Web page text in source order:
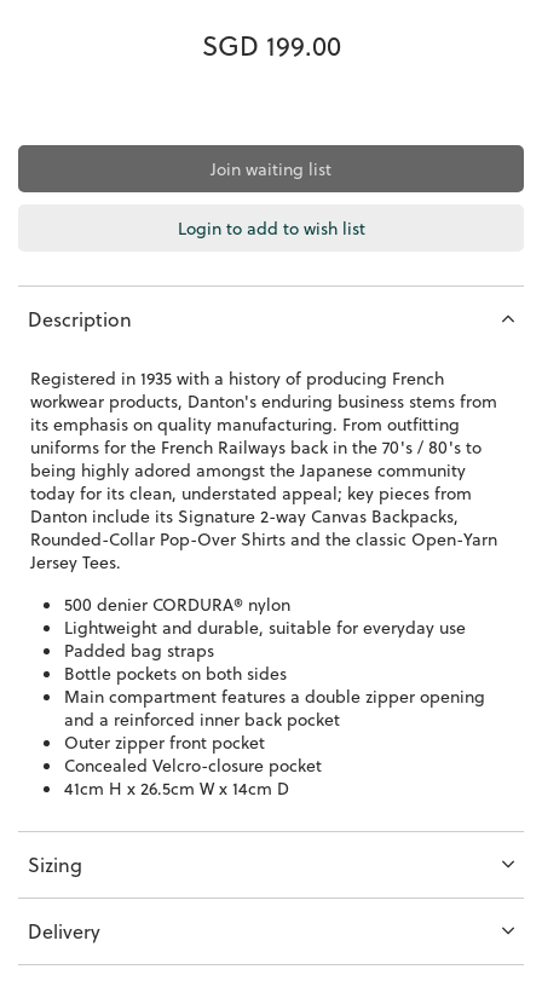
SGD 199.00
Join waiting list
Login to add to wish list
Description
Registered in 1935 with a history of producing French
workwear products, Danton's enduring business stems from
its emphasis on quality manufacturing. From outfitting
uniforms for the French Railways back in the 70's / 80's to
being highly adored amongst the Japanese community
today for its clean, understated appeal; key pieces from
Danton include its Signature 2-way Canvas Backpacks,
Rounded-Collar Pop-Over Shirts and the classic Open-Yarn
Jersey Tees.
500 denier CORDURA® nylon
Lightweight and durable, suitable for everyday use
Padded bag straps
Bottle pockets on both sides
Main compartment features a double zipper opening
and a reinforced inner back pocket
Outer zipper front pocket
Concealed Velcro-closure pocket
41cm H x 26.5cm W x 14cm D
Sizing
Delivery